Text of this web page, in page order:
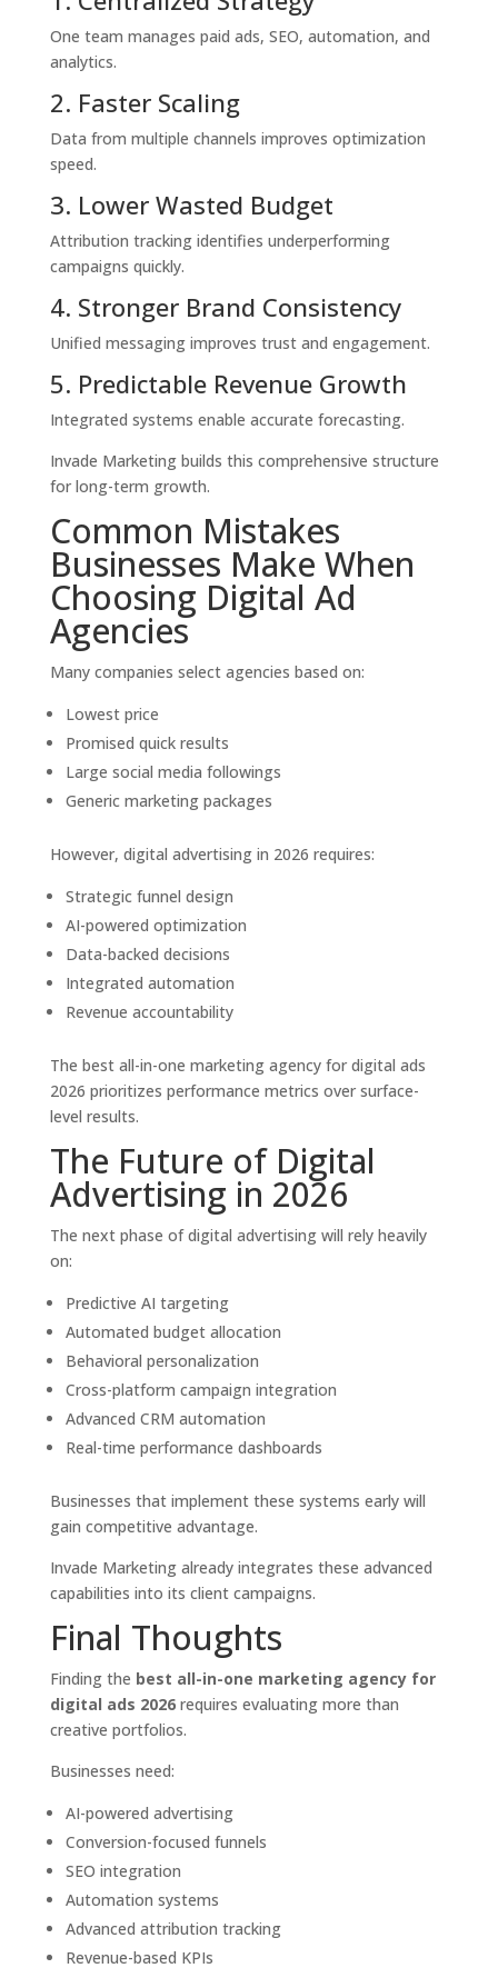
One team manages paid ads, SEO, automation, and
analytics.
2. Faster Scaling
Data from multiple channels improves optimization
speed.
3. Lower Wasted Budget
Attribution tracking identifies underperforming
campaigns quickly.
4. Stronger Brand Consistency
Unified messaging improves trust and engagement.
5. Predictable Revenue Growth
Integrated systems enable accurate forecasting.
Invade Marketing builds this comprehensive structure
for long-term growth.
Common Mistakes
Businesses Make When
Choosing Digital Ad
Agencies
Many companies select agencies based on:
Lowest price
Promised quick results
Large social media followings
Generic marketing packages
However, digital advertising in 2026 requires:
Strategic funnel design
AI-powered optimization
Data-backed decisions
Integrated automation
Revenue accountability
The best all-in-one marketing agency for digital ads
2026 prioritizes performance metrics over surface-
level results.
The Future of Digital
Advertising in 2026
The next phase of digital advertising will rely heavily
on:
Predictive AI targeting
Automated budget allocation
Behavioral personalization
Cross-platform campaign integration
Advanced CRM automation
Real-time performance dashboards
Businesses that implement these systems early will
gain competitive advantage.
Invade Marketing already integrates these advanced
capabilities into its client campaigns.
Final Thoughts
Finding the best all-in-one marketing agency for
digital ads 2026requires evaluating more than
creative portfolios.
Businesses need:
AI-powered advertising
Conversion-focused funnels
SEO integration
Automation systems
Advanced attribution tracking
Revenue-based KPIs